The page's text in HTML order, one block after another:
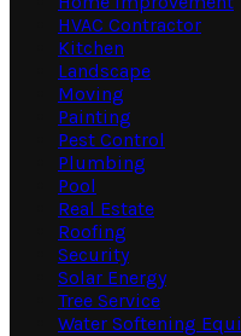
HVAC Contractor
Kitchen
Landscape
Moving
Painting
Pest Control
Plumbing
Pool
Real Estate
Roofing
Security
Solar Energy
Tree Service
Water Softening